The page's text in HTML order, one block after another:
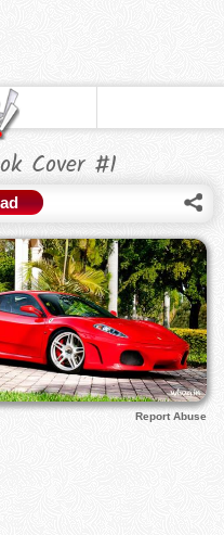
Cover #1
Report Abuse